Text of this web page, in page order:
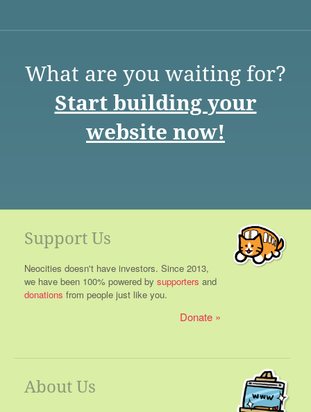
What are you waiting for?
Start building your
website now!
Support Us
Neocities doesn't have investors. Since 2013,
we have been 100% powered by supporters and
donations from people just like you.
Donate
About Us